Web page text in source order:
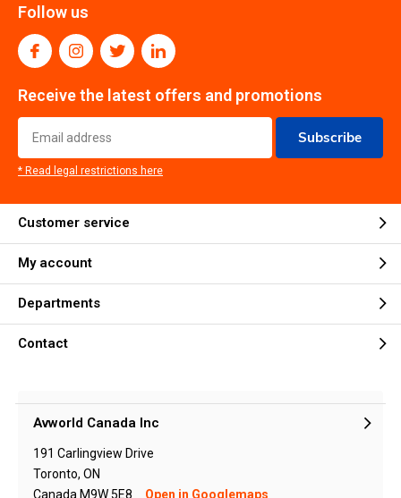
Follow us
Receive the latest offers and promotions
Subscribe
* Read legal restrictions here
Customer service
My account
Departments
Contact
Avworld Canada Inc
191 Carlingview Drive
Toronto, ON
Canada M9W 5E8
Open in Googlemaps